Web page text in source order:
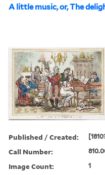
A little music, or, The
Published / Created:
Call Number:
Image Count: 1